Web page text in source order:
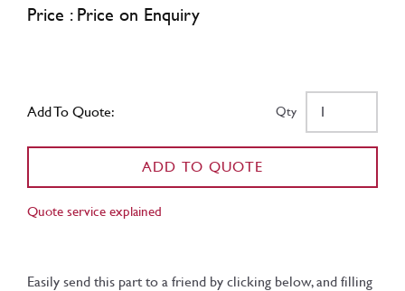
Price : Price on Enquiry
Add To Quote: Qty
ADD TO QUOTE
Quote service explained
Easily send this part to a friend by clicking below, and filling